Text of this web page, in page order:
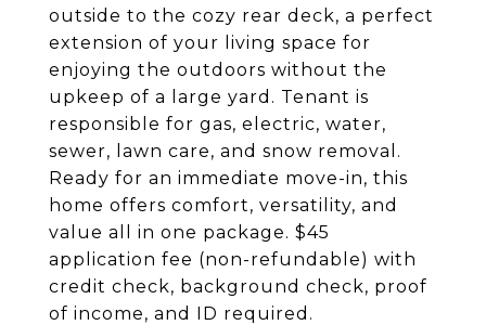
outside to the cozy rear deck, a perfect
extension of your living space for
enjoying the outdoors without the
upkeep of a large yard. Tenant is
responsible for gas, electric, water,
sewer, lawn care, and snow removal.
Ready for an immediate move-in, this
home offers comfort, versatility, and
value all in one package. $45
application fee (non-refundable) with
credit check, background check, proof
of income, and ID required.